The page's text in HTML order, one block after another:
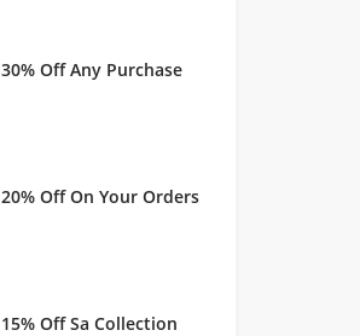
30% Off Any Purchase
20% Off On Your Orders
15% Off Sa Collection